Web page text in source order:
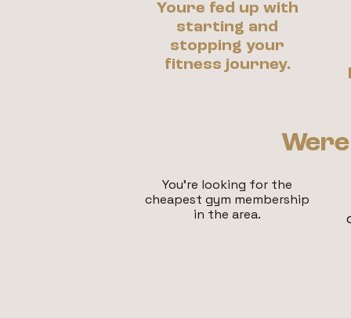
Youre fed up with
starting and
stopping your
fitness journey.
You're looking for the
cheapest gym membership
in the area.